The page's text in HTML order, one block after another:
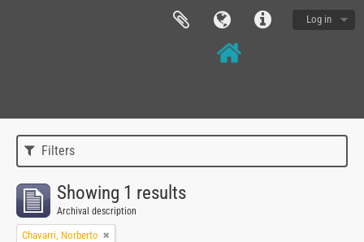
Log in
Filters
Showing 1 results
Archival description
Chavarri, Norberto